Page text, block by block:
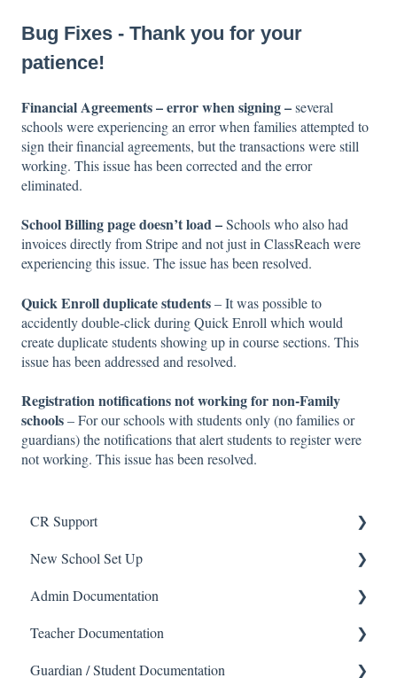
Bug Fixes - Thank you for your
patience!
Financial Agreements – error when signing –several
schools were experiencing an error when families attempted to
sign their financial agreements, but the transactions were still
working. This issue has been corrected and the error
eliminated.
School Billing page doesn’t load –Schools who also had
invoices directly from Stripe and not just in ClassReach were
experiencing this issue. The issue has been resolved.
Quick Enroll duplicate students– It was possible to
accidently double-click during Quick Enroll which would
create duplicate students showing up in course sections. This
issue has been addressed and resolved.
Registration notifications not working for non-Family
schools– For our schools with students only (no families or
guardians) the notifications that alert students to register were
not working. This issue has been resolved.
CR Support
Support
New School Set Up
School Settings
People and Forms
Applications
Admin Documentation
School
Calendar & Announcements
Teacher Documentation
School
Guardian / Student Documentation